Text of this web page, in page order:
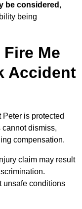
be considered ,
being
Me
Accident
is protected
dismiss,
compensation.
claim may result
unsafe conditions